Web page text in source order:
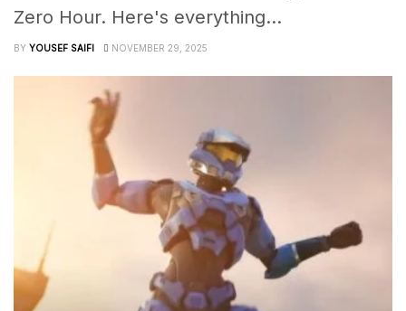
Zero Hour. Here's everything...
BY YOUSEF SAIFI NOVEMBER 29, 2025